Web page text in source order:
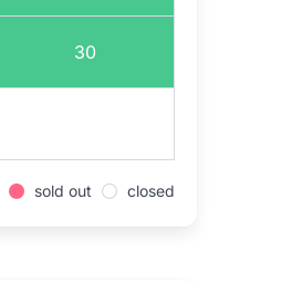
30
sold out closed